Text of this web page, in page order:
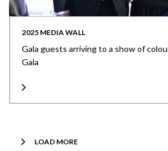
2025 MEDIA WALL
Gala guests arriving to a show of
Gala
LOAD MORE